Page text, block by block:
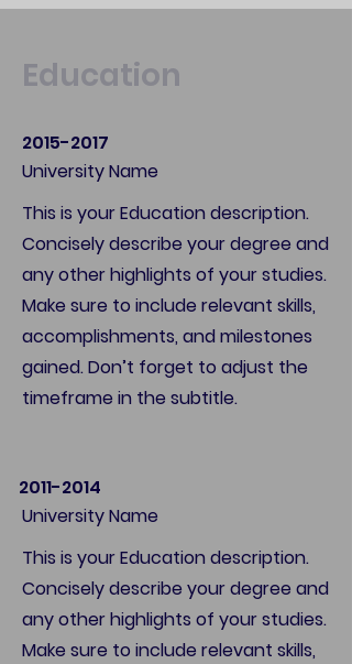
Education
2015-2017
University Name
This is your Education description.
Concisely describe your degree and
any other highlights of your studies.
Make sure to include relevant skills,
accomplishments, and milestones
gained. Don’t forget to adjust the
timeframe in the subtitle.
2011-2014
University Name
This is your Education description.
Concisely describe your degree and
any other highlights of your studies.
Make sure to include relevant skills,